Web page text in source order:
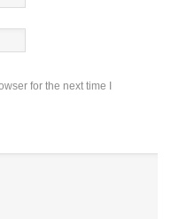
for the next time I